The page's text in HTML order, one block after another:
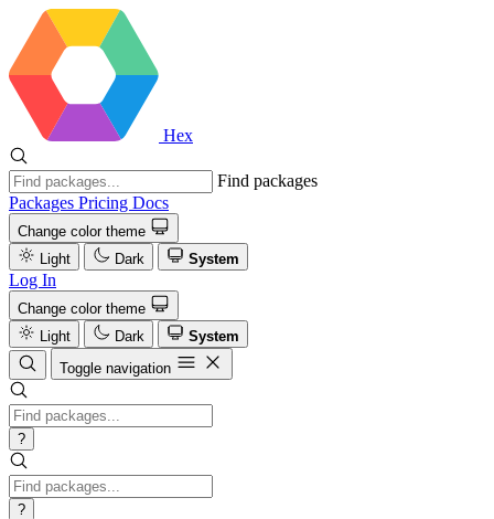
Hex
Find packages
Packages Pricing Docs
Change color theme
Light
Dark System
Log In
Change color theme
Light
Dark
System
Toggle navigation
?
?